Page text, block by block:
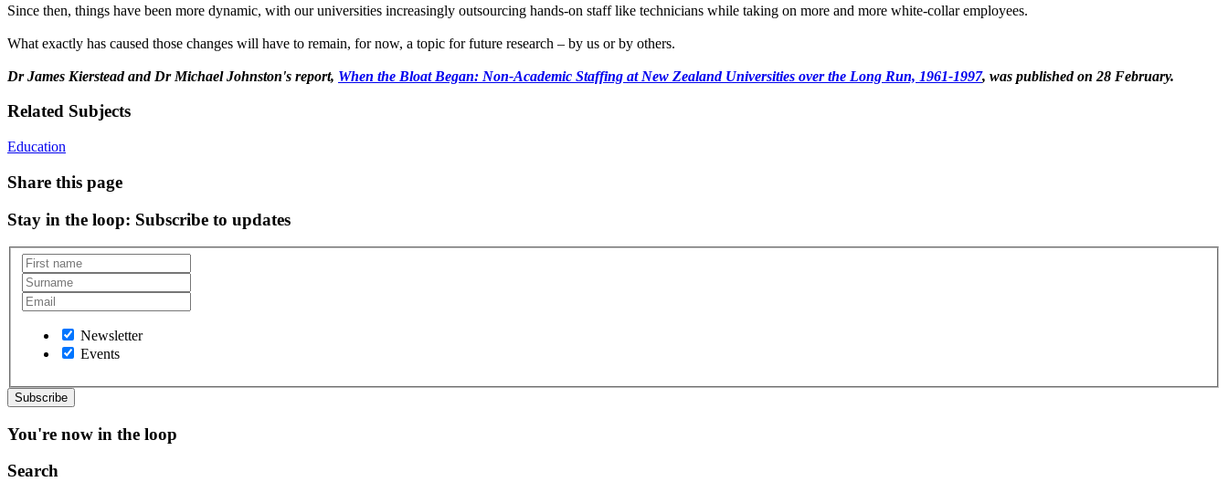
Since then, things have been more dynamic, with our universities increasingly outsourcing hands-on staff like technicians while taking on more and more white-collar employees.
What exactly has caused those changes will have to remain, for now, a topic for future research – by us or by others.
Dr James Kierstead and Dr Michael Johnston's report, When the Bloat Began: Non-Academic Staffing at New Zealand Universities over the Long Run, 1961-1997, was published on 28 February.
Related Subjects
Education
Share this page
Stay in the loop: Subscribe to updates
Newsletter
Events
You're now in the loop
Search